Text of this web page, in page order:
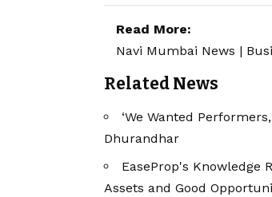
Read More:
Navi Mumbai News |
Related News
‘We Wanted
Dhurandhar
EaseProp's Knowledge
Assets and Good